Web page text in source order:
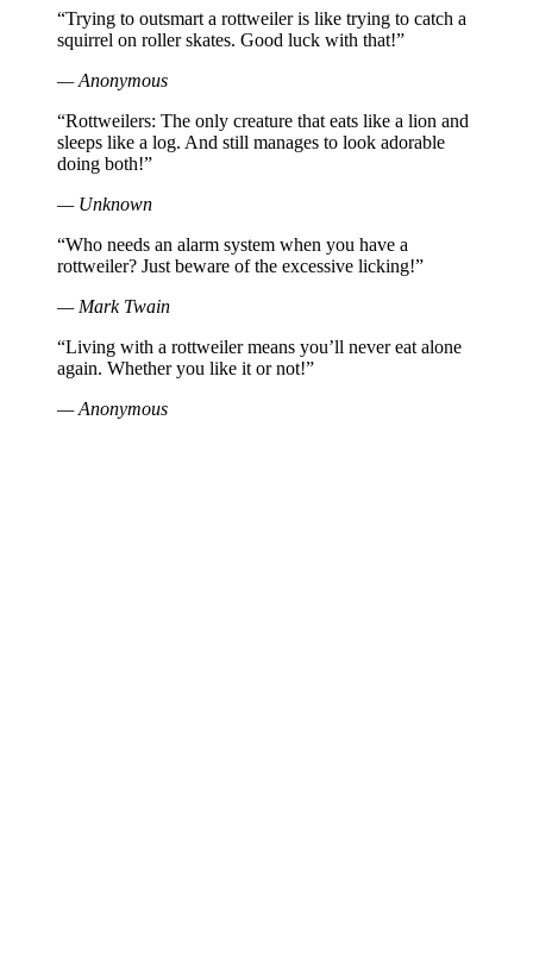
“Trying to outsmart a rottweiler is like trying to catch a
squirrel on roller skates. Good luck with that!”
— Anonymous
“Rottweilers: The only creature that eats like a lion and
sleeps like a log. And still manages to look adorable
doing both!”
— Unknown
“Who needs an alarm system when you have a
rottweiler? Just beware of the excessive licking!”
— Mark Twain
“Living with a rottweiler means you’ll never eat alone
again. Whether you like it or not!”
— Anonymous